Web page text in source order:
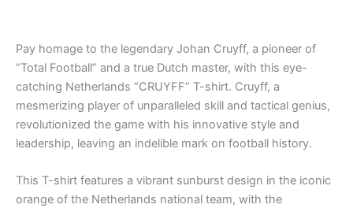
Pay homage to the legendary Johan Cruyff, a pioneer of
“Total Football” and a true Dutch master, with this eye-
catching Netherlands “CRUYFF” T-shirt. Cruyff, a
mesmerizing player of unparalleled skill and tactical genius,
revolutionized the game with his innovative style and
leadership, leaving an indelible mark on football history.
This T-shirt features a vibrant sunburst design in the iconic
orange of the Netherlands national team, with the